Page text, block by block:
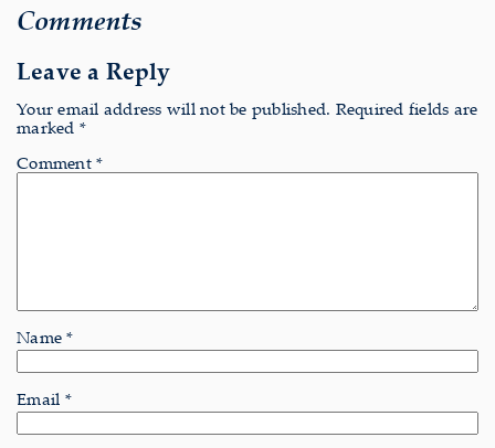
Comments
Leave a Reply
Your email address will not be published. Required fields are
marked *
Comment *
Name*
Email *